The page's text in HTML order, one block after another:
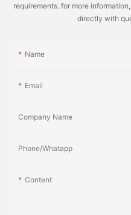
requirements. for more
directly with
Name
Email
Company Name
Phone/Whatapp
Content